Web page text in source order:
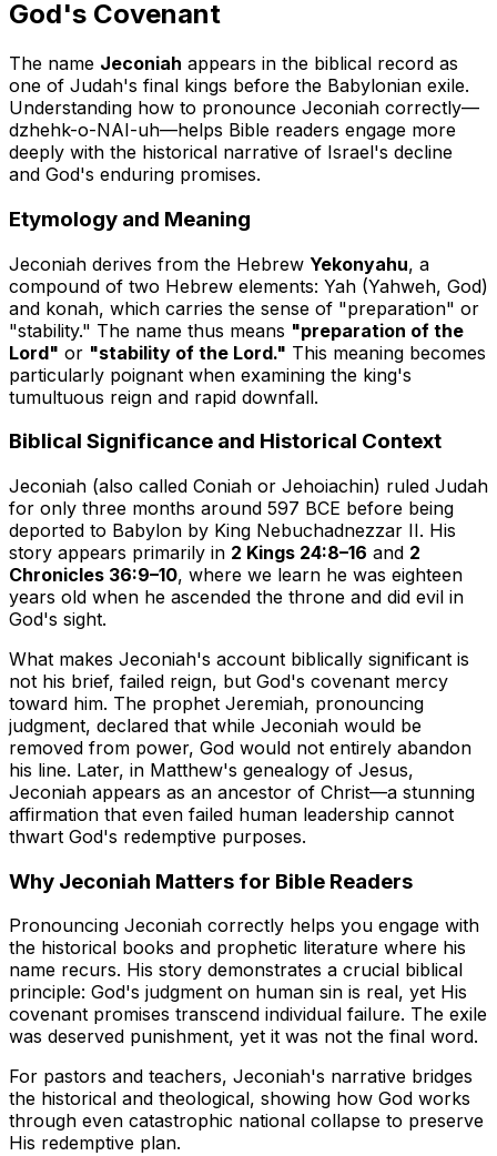
God's Covenant
The name Jeconiah appears in the biblical record as
one of Judah's final kings before the Babylonian exile.
Understanding how to pronounce Jeconiah correctly—
dzhehk-o-NAI-uh—helps Bible readers engage more
deeply with the historical narrative of Israel's decline
and God's enduring promises.
Etymology and Meaning
Jeconiah derives from the Hebrew Yekonyahu, a
compound of two Hebrew elements: Yah (Yahweh, God)
and konah, which carries the sense of "preparation" or
"stability." The name thus means "preparation of the
Lord" or "stability of the Lord." This meaning becomes
particularly poignant when examining the king's
tumultuous reign and rapid downfall.
Biblical Significance and Historical Context
Jeconiah (also called Coniah or Jehoiachin) ruled Judah
for only three months around 597 BCE before being
deported to Babylon by King Nebuchadnezzar II. His
story appears primarily in 2 Kings 24:8–16 and 2
Chronicles 36:9–10, where we learn he was eighteen
years old when he ascended the throne and did evil in
God's sight.
What makes Jeconiah's account biblically significant is
not his brief, failed reign, but God's covenant mercy
toward him. The prophet Jeremiah, pronouncing
judgment, declared that while Jeconiah would be
removed from power, God would not entirely abandon
his line. Later, in Matthew's genealogy of Jesus,
Jeconiah appears as an ancestor of Christ—a stunning
affirmation that even failed human leadership cannot
thwart God's redemptive purposes.
Why Jeconiah Matters for Bible Readers
Pronouncing Jeconiah correctly helps you engage with
the historical books and prophetic literature where his
name recurs. His story demonstrates a crucial biblical
principle: God's judgment on human sin is real, yet His
covenant promises transcend individual failure. The exile
was deserved punishment, yet it was not the final word.
For pastors and teachers, Jeconiah's narrative bridges
the historical and theological, showing how God works
through even catastrophic national collapse to preserve
His redemptive plan.